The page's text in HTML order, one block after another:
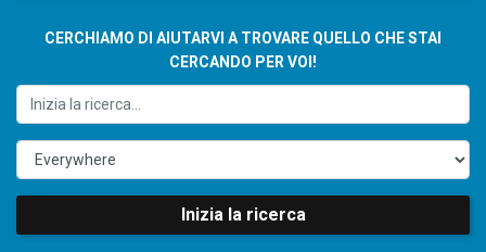
CERCHIAMO DI AIUTARVI A TROVARE QUELLO CHE STAI
CERCANDO PER VOI!
Inizia la ricerca